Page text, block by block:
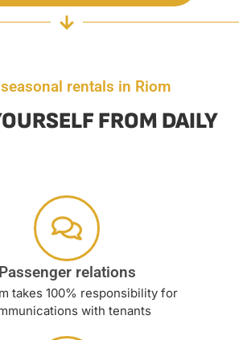
rentals in Riom
FROM DAILY
Passenger relations
takes 100% responsibility for
with tenants